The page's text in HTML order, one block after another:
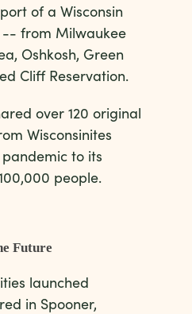
of a Wisconsin
from Milwaukee
Oshkosh, Green
Cliff Reservation.
over 120 original
Wisconsinites
to its
people.
Future
launched
in Spooner,